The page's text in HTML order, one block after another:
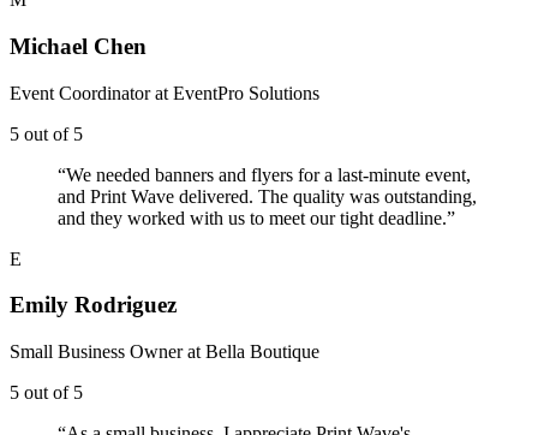
Michael Chen
Event Coordinatorat EventPro Solutions
5 out of 5
“We needed banners and flyers for a last-minute event,
and Print Wave delivered. The quality was outstanding,
and they worked with us to meet our tight deadline.”
E
Emily Rodriguez
Small Business Ownerat Bella Boutique
5 out of 5